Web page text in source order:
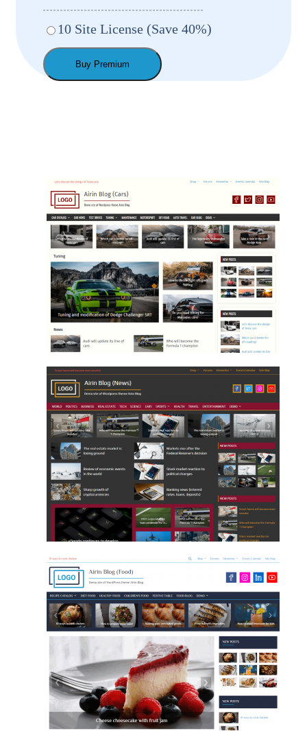
10 Site License (Save 40%)
Buy Premium